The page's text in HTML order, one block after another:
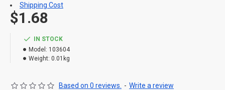
IN STOCK
Model: 103604
Weight: 0.01kg
Based on 0 reviews. - Write a review
$1.68
Shipping Cost